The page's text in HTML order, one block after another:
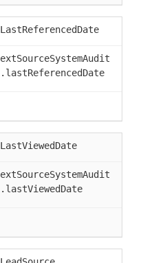
LastReferencedDate
extSourceSystemAudit
.lastReferencedDate
LastViewedDate
extSourceSystemAudit
.lastViewedDate